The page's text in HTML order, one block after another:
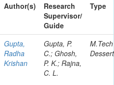
Author(s)
Research
Supervisor/
Guide
Type
Gupta,
Radha
Krishan
Gupta, P.
C.; Ghosh,
P. K.; Rajna,
C. L.
M.Tech